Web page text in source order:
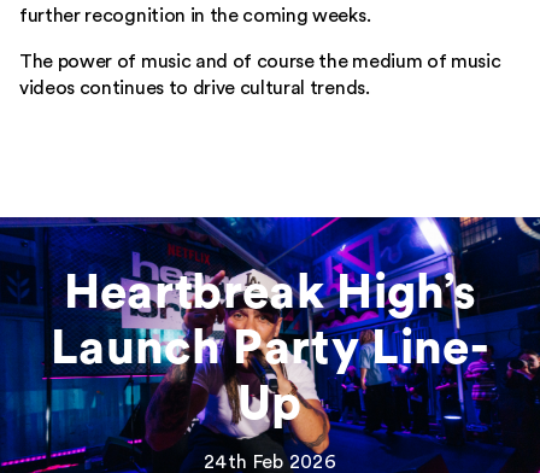
further recognition in the coming weeks.
The power of music and of course the medium of music
videos continues to drive cultural trends.
Heartbreak High’s
Launch Party Line-
Up
24th Feb 2026
Home
Feed
Bookings
Get In Touch